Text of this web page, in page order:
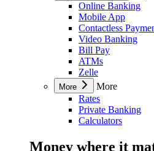
Online Banking
Mobile App
Contactless
Video Banking
Bill Pay
ATMs
Zelle
More
More
Rates
Private Banking
Calculators
Money where it